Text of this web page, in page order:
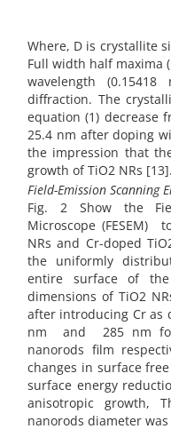
Where, D is crystallite
Full width half maxima
wavelength
diffraction. The
equation (1) decrease
25.4 nm after doping
the impression that
growth of TiO2 NRs [13].
Field-Emission Scanning
Fig. 2 Show the
Microscope (FESEM)
NRs and Cr-doped
the uniformly
entire surface of the
dimensions of TiO2
after introducing Cr as
nm and 285 nm for
nanorods film
changes in surface
surface energy
anisotropic growth,
nanorods diameter